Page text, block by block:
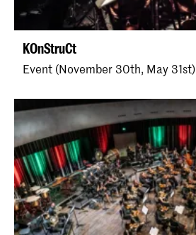
KOnStruCt
Event (November 30th, May 31st)